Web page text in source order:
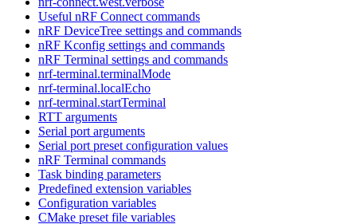
Useful nRF Connect commands
nRF DeviceTree settings and commands
nRF Kconfig settings and commands
nRF Terminal settings and commands
nrf-terminal.terminalMode
nrf-terminal.localEcho
nrf-terminal.startTerminal
RTT arguments
Serial port arguments
Serial port preset configuration values
nRF Terminal commands
Task binding parameters
Predefined extension variables
Configuration variables
CMake preset file variables